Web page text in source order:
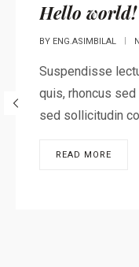
Hello world!
BY ENG.ASIMBILAL
Suspendisse
quis, rhoncus
sed sollicitudin
READ MORE